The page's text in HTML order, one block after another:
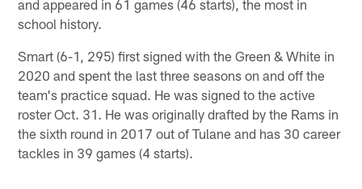
and appeared in 61 games (46 starts), the most in
school history.
Smart (6-1, 295) first signed with the Green & White in
2020 and spent the last three seasons on and off the
team's practice squad. He was signed to the active
roster Oct. 31. He was originally drafted by the Rams in
the sixth round in 2017 out of Tulane and has 30 career
tackles in 39 games (4 starts).